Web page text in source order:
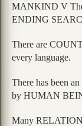
MANKIND V
ENDING
There are
every language.
There has been
by HUMAN
Many